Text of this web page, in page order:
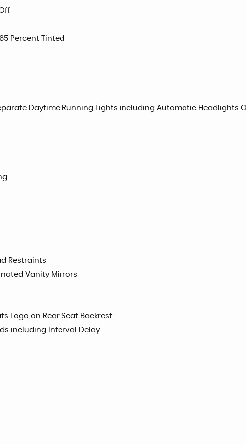
Percent Tinted
Daytime Running Lights including Automatic Headlights
Restraints
Vanity Mirrors
Logo on Rear Seat Backrest
including Interval Delay